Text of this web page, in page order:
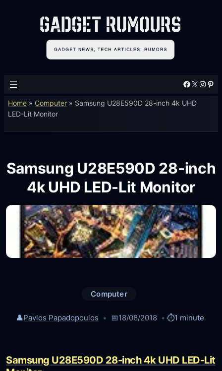
Facebook X Instagram Pinterest
Home »Computer » Samsung U28E590D 28-inch 4k UHD
LED-Lit Monitor
Samsung U28E590D 28-inch
4k UHD LED-Lit Monitor
Computer
👤Pavlos Papadopoulos 📅18/08/2018 ⏱️1 minute
Samsung U28E590D 28-inch 4k UHD LED-Lit